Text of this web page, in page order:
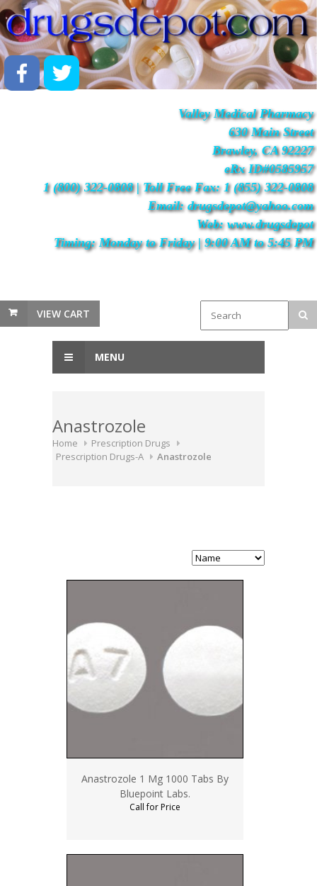
Valley Medical Pharmacy
630 Main Street
Brawley, CA 92227
eRx ID#0585957
1 (800) 322-0808 | Toll Free Fax: 1 (855) 322-0808
Email: drugsdepot@yahoo.com
Web: www.drugsdepot
Timing: Monday to Friday | 9:00 AM to 5:45 PM
VIEW CART
MENU
Anastrozole
Home
Prescription Drugs
Prescription Drugs-A
Anastrozole
Anastrozole 1 Mg 1000 Tabs By
Bluepoint Labs.
Call for Price